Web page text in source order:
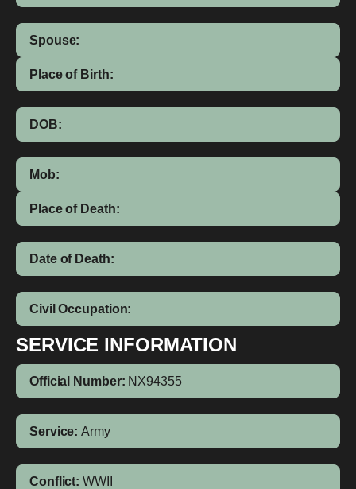
Spouse:
Place of Birth:
DOB:
Mob:
Place of Death:
Date of Death:
Civil Occupation:
SERVICE INFORMATION
Official Number: NX94355
Service: Army
Conflict: WWII